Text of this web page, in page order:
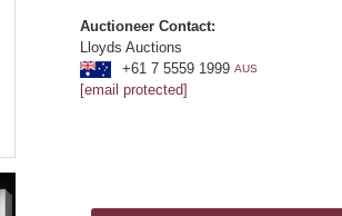
Auctioneer Contact:
Lloyds Auctions
+61 7 5559 1999 AUS
[email protected]